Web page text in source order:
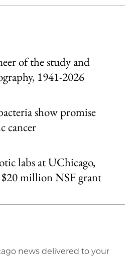
as
Content
of the study and
1941-2026
show promise
cancer
labs at UChicago,
million NSF grant
news delivered to your